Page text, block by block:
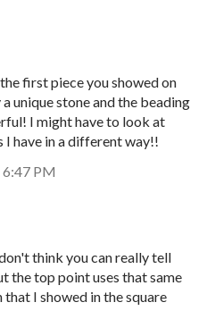
first piece you showed on
unique stone and the beading
I might have to look at
I have in a different way!!
PM
think you can really tell
the top point uses that same
I showed in the square